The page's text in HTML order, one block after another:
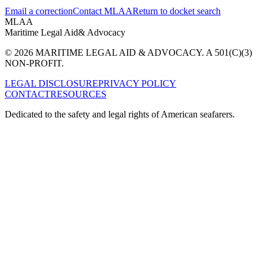
Email a correctionContact MLAAReturn to docket search
MLAA
Maritime Legal Aid& Advocacy
© 2026 MARITIME LEGAL AID & ADVOCACY. A 501(C)(3)
NON-PROFIT.
LEGAL DISCLOSUREPRIVACY POLICY
CONTACTRESOURCES
Dedicated to the safety and legal rights of American seafarers.